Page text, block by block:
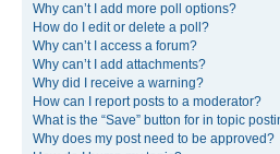
Why can’t I add more poll options?
How do I edit or delete a poll?
Why can’t I access a forum?
Why can’t I add attachments?
Why did I receive a warning?
How can I report posts to a moderator?
What is the “Save” button for in topic
Why does my post need to be approved?